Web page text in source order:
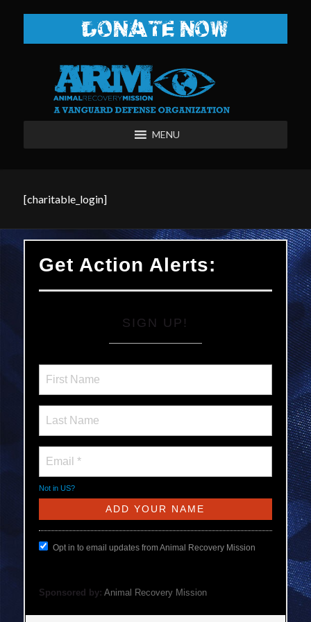
DONATE NOW
MENU
[charitable_login]
Get Action Alerts:
SIGN UP!
Not in US?
Opt in to email updates from Animal Recovery Mission
Sponsored by: Animal Recovery Mission